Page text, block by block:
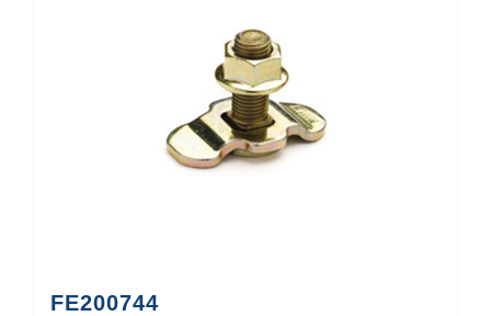
FE200744